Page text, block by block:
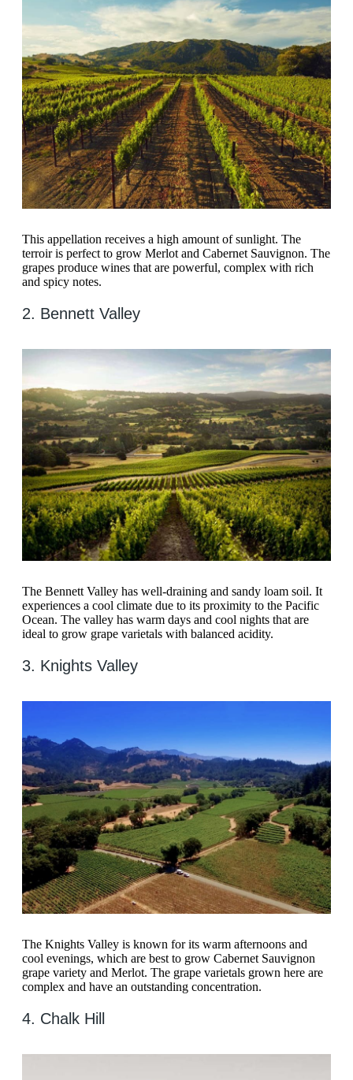
This appellation receives a high amount of sunlight. The
terroir is perfect to grow Merlot and Cabernet Sauvignon. The
grapes produce wines that are powerful, complex with rich
and spicy notes.
2. Bennett Valley
The Bennett Valley has well-draining and sandy loam soil. It
experiences a cool climate due to its proximity to the Pacific
Ocean. The valley has warm days and cool nights that are
ideal to grow grape varietals with balanced acidity.
3. Knights Valley
The Knights Valley is known for its warm afternoons and
cool evenings, which are best to grow Cabernet Sauvignon
grape variety and Merlot. The grape varietals grown here are
complex and have an outstanding concentration.
4. Chalk Hill